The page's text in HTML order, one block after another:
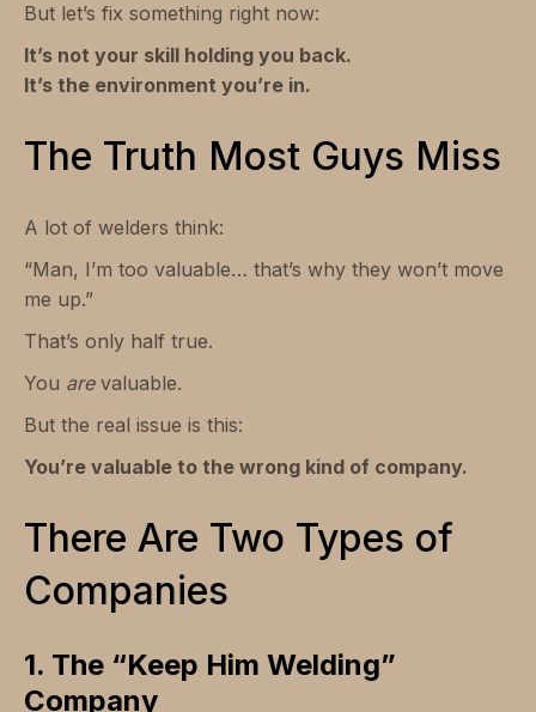
But let’s fix something right now:
It’s not your skill holding you back.
It’s the environment you’re in.
The Truth Most Guys Miss
A lot of welders think:
“Man, I’m too valuable… that’s why they won’t move
me up.”
That’s only half true.
You arevaluable.
But the real issue is this:
You’re valuable to the wrong kind of company.
There Are Two Types of
Companies
1. The “Keep Him Welding”
Company